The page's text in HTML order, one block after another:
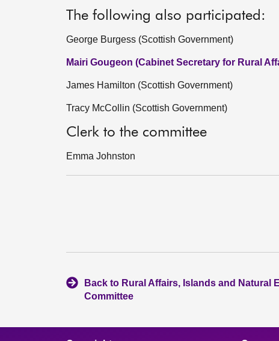
The following also participated:
George Burgess (Scottish Government)
Mairi Gougeon (Cabinet Secretary for Rural
James Hamilton (Scottish Government)
Tracy McCollin (Scottish Government)
Clerk to the committee
Emma Johnston
Back to Rural Affairs, Islands and Natural
Committee